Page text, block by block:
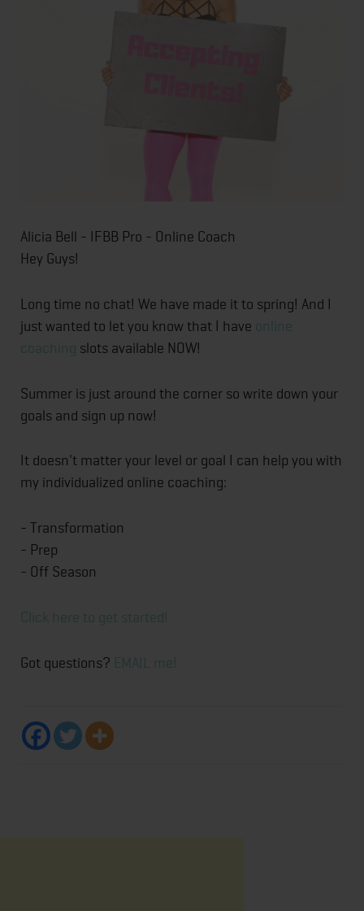
Alicia Bell - IFBB Pro - Online Coach
Hey Guys!
Long time no chat! We have made it to spring! And I
just wanted to let you know that I have online
coaching slots available NOW!
Summer is just around the corner so write down your
goals and sign up now!
It doesn't matter your level or goal I can help you with
my individualized online coaching:
- Transformation
- Prep
- Off Season
Click here to get started!
Got questions? EMAIL me!